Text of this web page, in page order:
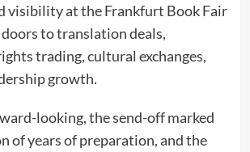
visibility at the Frankfurt Book Fair
to translation deals,
trading, cultural exchanges,
growth.
looking, the send-off marked
of years of preparation, and the